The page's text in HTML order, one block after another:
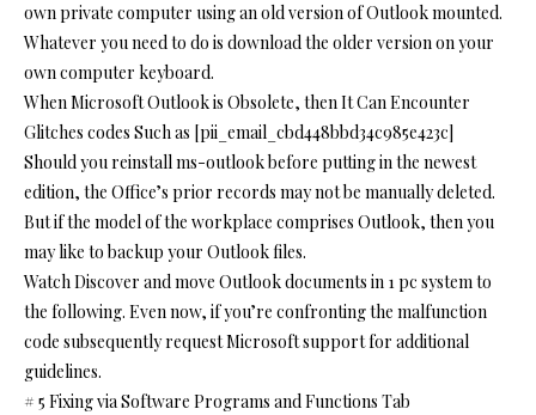
own private computer using an old version of Outlook mounted.
Whatever you need to do is download the older version on your
own computer keyboard.
When Microsoft Outlook is Obsolete, then It Can Encounter
Glitches codes Such as [pii_email_cbd448bbd34c985e423c]
Should you reinstall ms-outlook before putting in the newest
edition, the Office’s prior records may not be manually deleted.
But if the model of the workplace comprises Outlook, then you
may like to backup your Outlook files.
Watch Discover and move Outlook documents in 1 pc system to
the following. Even now, if you’re confronting the malfunction
code subsequently request Microsoft support for additional
guidelines.
# 5 Fixing via Software Programs and Functions Tab